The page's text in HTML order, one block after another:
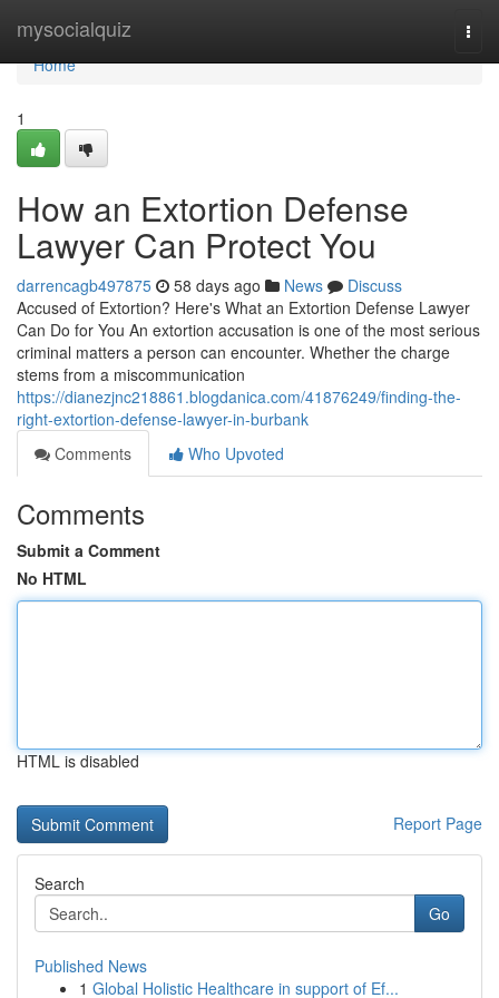
mysocialquiz
Home
Home
1
How an Extortion Defense
Lawyer Can Protect You
darrencagb497875 58 days ago News
Discuss
Accused of Extortion? Here's What an Extortion Defense Lawyer
Can Do for You An extortion accusation is one of the most serious
criminal matters a person can encounter. Whether the charge
stems from a miscommunication
https://dianezjnc218861.blogdanica.com/41876249/finding-the-
right-extortion-defense-lawyer-in-burbank
Comments
Who Upvoted
Comments
Submit a Comment
No HTML
HTML is disabled
Report Page
Search
Go
Published News
1 Global Holistic Healthcare in support of Ef...